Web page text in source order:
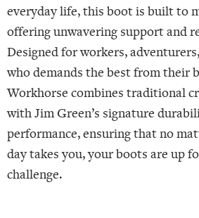
everyday life, this boot is built to
offering unwavering support and
Designed for workers,
who demands the best from their
Workhorse combines traditional
with Jim Green’s signature
performance, ensuring that no
day takes you, your boots are up
challenge.